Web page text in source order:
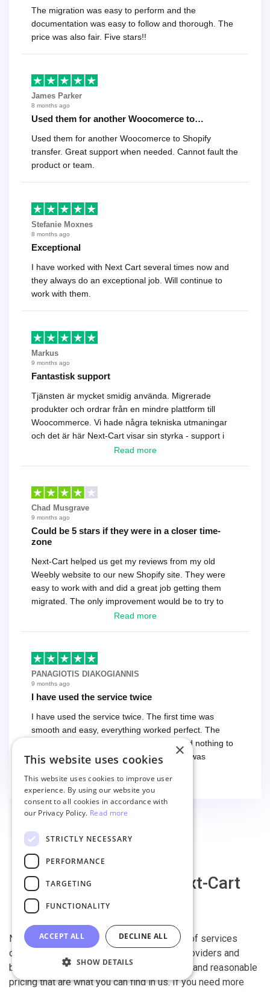
The migration was easy to perform and the
documentation was easy to follow and thorough. The
price was also fair. Five stars!!
James Parker
8 months ago
Used them for another Woocomerce to…
Used them for another Woocomerce to Shopify
transfer. Great support when needed. Cannot fault the
product or team.
Stefanie Moxnes
8 months ago
Exceptional
I have worked with Next Cart several times now and
they always do an exceptional job. Will continue to
work with them.
Markus
9 months ago
Fantastisk support
Tjänsten är mycket smidig använda. Migrerade
produkter och ordrar från en mindre plattform till
Woocommerce. Vi hade några tekniska utmaningar
och det är här Next-Cart visar sin styrka - support i
toppklass! Rekommenderas varmt!
Read more
Chad Musgrave
9 months ago
Could be 5 stars if they were in a closer time-
zone
Next-Cart helped us get my reviews from my old
Weebly website to our new Shopify site. They were
easy to work with and did a great job getting them
migrated. The only improvement would be to try to
have a tech that works during the same times or close
basically every question took a day due to time-zone
differences. That being said, I would still 100%
recommend their service.
Read more
PANAGIOTIS DIAKOGIANNIS
9 months ago
I have used the service twice
I have used the service twice. The first time was
smooth and easy, everything worked perfect. The
second time I had some troubles (that had nothing to
do with the service itself) and the support was
finish the migration successfully.
Why migrate with Next-Cart
Next-Cart is capable of conducting all kind of services
offered by other shopping cart migration providers and
beyond. It is our devotion, safety, flexibility, and reasonable
pricing that are what you can find in us. If you need more
×
This website uses cookies
This website uses cookies to improve user
experience. By using our website you
consent to all cookies in accordance with
our Privacy Policy. Read more
STRICTLY NECESSARY
PERFORMANCE
TARGETING
FUNCTIONALITY
ACCEPT ALL DECLINE ALL
SHOW DETAILS